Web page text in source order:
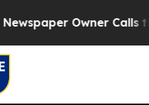
Owner Calls the